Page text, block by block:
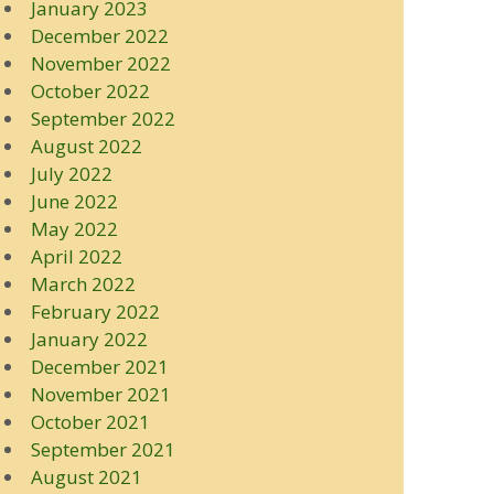
January 2023
December 2022
November 2022
October 2022
September 2022
August 2022
July 2022
June 2022
May 2022
April 2022
March 2022
February 2022
January 2022
December 2021
November 2021
October 2021
September 2021
August 2021